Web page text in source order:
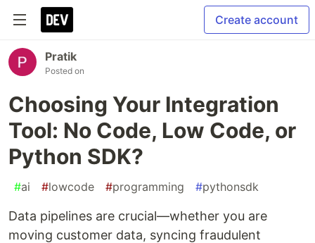
Create account
Pratik
Posted on
Choosing Your Integration
Tool: No Code, Low Code, or
Python SDK?
#ai #lowcode #programming #pythonsdk
Data pipelines are crucial—whether you are
moving customer data, syncing fraudulent